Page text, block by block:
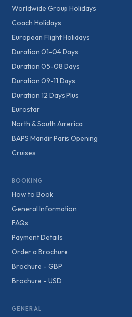
Worldwide Group Holidays
Coach Holidays
European Flight Holidays
Duration 01-04 Days
Duration 05-08 Days
Duration 09-11 Days
Duration 12 Days Plus
Eurostar
North & South America
BAPS Mandir Paris Opening
Cruises
BOOKING
How to Book
General Information
FAQs
Payment Details
Order a Brochure
Brochure - GBP
Brochure - USD
GENERAL